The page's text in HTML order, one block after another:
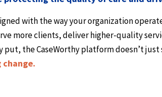
with the way your organization
more clients, deliver higher-quality
put, the CaseWorthy platform doesn’t